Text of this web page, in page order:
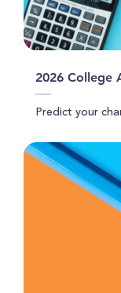
2026 College
Predict your